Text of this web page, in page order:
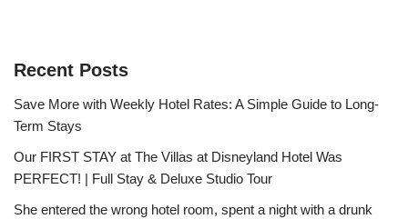
Recent Posts
Save More with Weekly Hotel Rates: A Simple Guide to Long-
Term Stays
Our FIRST STAY at The Villas at Disneyland Hotel Was
PERFECT! | Full Stay & Deluxe Studio Tour
She entered the wrong hotel room, spent a night with a drunk